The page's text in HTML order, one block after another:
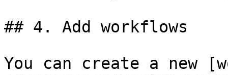
## 4. Add workflows
You can create a new